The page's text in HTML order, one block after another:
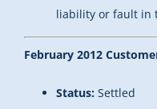
liability or fault in
February 2012
Status: Settled